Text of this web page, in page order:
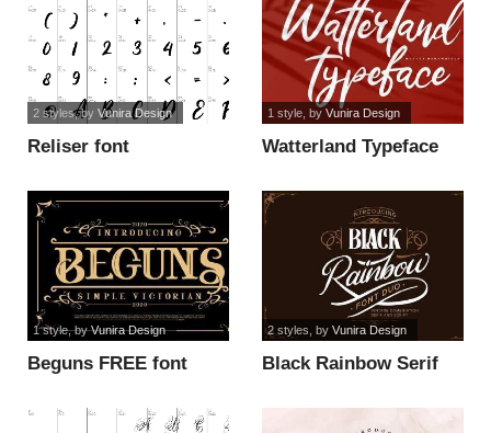
Reliser font
2 styles, by Vunira Design
Watterland Typeface
1 style, by Vunira Design
Beguns FREE font
1 style, byVunira Design
Black Rainbow Serif
2 styles , by Vunira Design